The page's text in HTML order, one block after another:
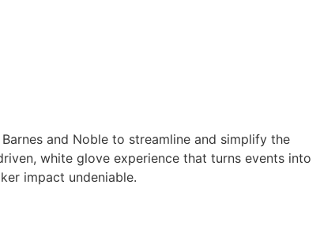
and Noble to streamline and simplify the
white glove experience that turns events into
impact undeniable.